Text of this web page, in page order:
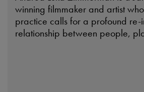
winning filmmaker and artist
practice calls for a profound re-
relationship between people,